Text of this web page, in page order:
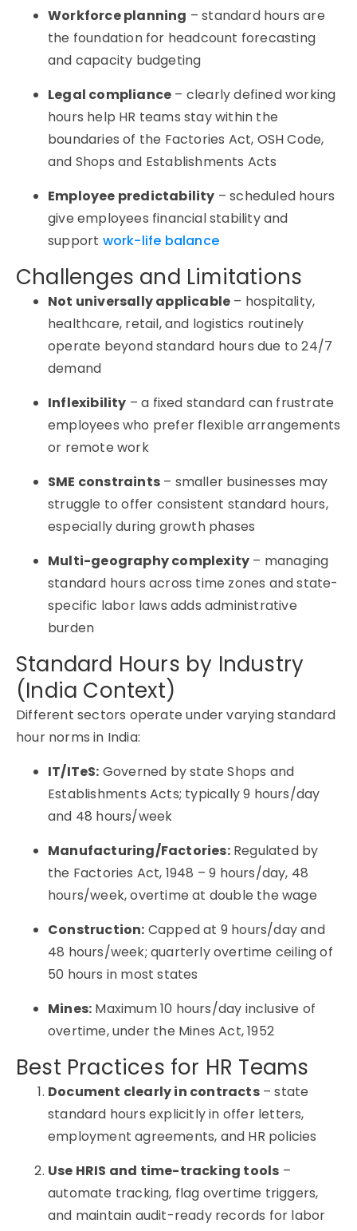
Workforce planning – standard hours are
the foundation for headcount forecasting
and capacity budgeting
Legal compliance – clearly defined working
hours help HR teams stay within the
boundaries of the Factories Act, OSH Code,
and Shops and Establishments Acts
Employee predictability – scheduled hours
give employees financial stability and
support work-life balance
Challenges and Limitations
Not universally applicable – hospitality,
healthcare, retail, and logistics routinely
operate beyond standard hours due to 24/7
demand
Inflexibility – a fixed standard can frustrate
employees who prefer flexible arrangements
or remote work
SME constraints – smaller businesses may
struggle to offer consistent standard hours,
especially during growth phases
Multi-geography complexity – managing
standard hours across time zones and state-
specific labor laws adds administrative
burden
Standard Hours by Industry
(India Context)
Different sectors operate under varying standard
hour norms in India:
IT/ITeS: Governed by state Shops and
Establishments Acts; typically 9 hours/day
and 48 hours/week
Manufacturing/Factories:Regulated by
the Factories Act, 1948 – 9 hours/day, 48
hours/week, overtime at double the wage
Construction: Capped at 9 hours/day and
48 hours/week; quarterly overtime ceiling of
50 hours in most states
Mines: Maximum 10 hours/day inclusive of
overtime, under the Mines Act, 1952
Best Practices for HR Teams
Document clearly in contracts– state
standard hours explicitly in offer letters,
employment agreements, and HR policies
Use HRIS and time-tracking tools –
automate tracking, flag overtime triggers,
and maintain audit-ready records for labor